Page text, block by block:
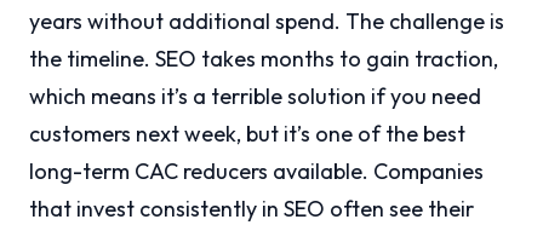
years without additional spend. The challenge is
the timeline. SEO takes months to gain traction,
which means it’s a terrible solution if you need
customers next week, but it’s one of the best
long-term CAC reducers available. Companies
that invest consistently in SEO often see their